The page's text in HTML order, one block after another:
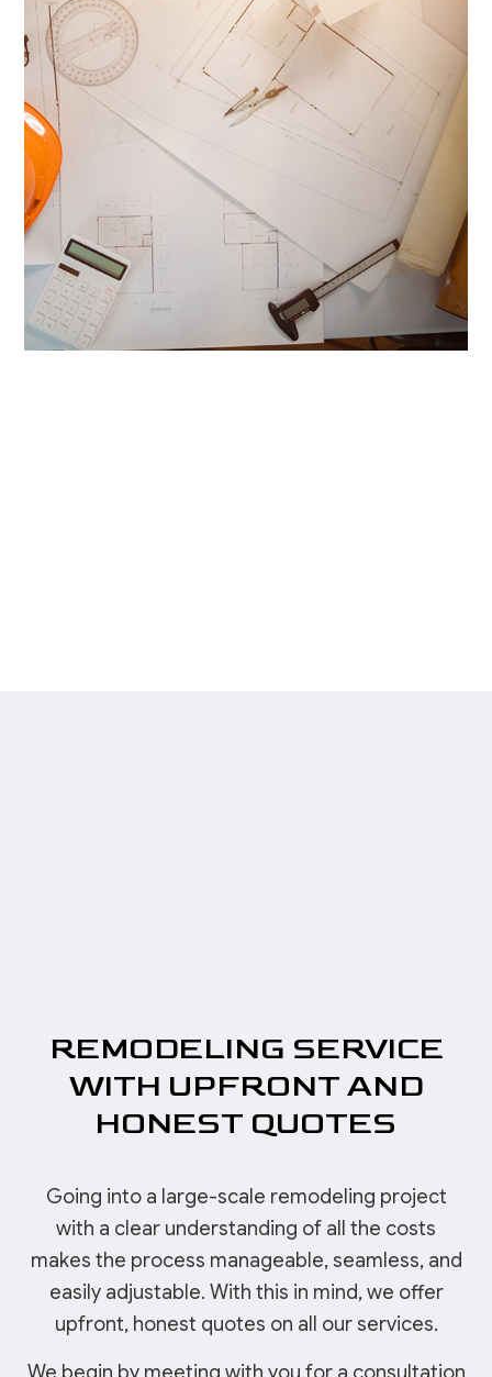
REMODELING SERVICE
WITH UPFRONT AND
HONEST QUOTES
Going into a large-scale remodeling project
with a clear understanding of all the costs
makes the process manageable, seamless, and
easily adjustable. With this in mind, we offer
upfront, honest quotes on all our services.